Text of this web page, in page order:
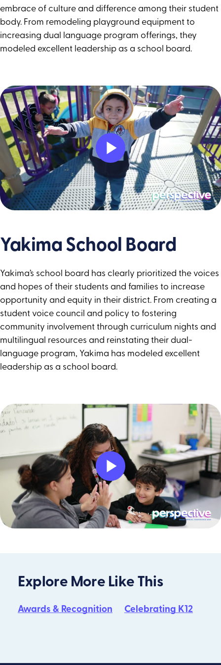
embrace of culture and difference among their student
body. From remodeling playground equipment to
increasing dual language program offerings, they
modeled excellent leadership as a school board.
Play
Video
Yakima School Board
Yakima’s school board has clearly prioritized the voices
and hopes of their students and families to increase
opportunity and equity in their district. From creating a
student voice council and policy to fostering
community involvement through curriculum nights and
multilingual resources and reinstating their dual-
language program, Yakima has modeled excellent
leadership as a school board.
Play
Video
Explore More Like This
Awards & Recognition Celebrating K12